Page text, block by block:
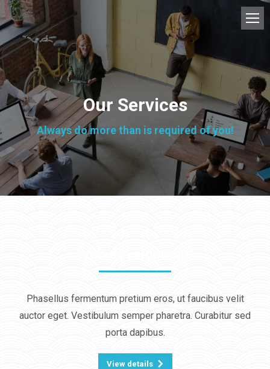
Our Services
Always do more than is required of you!
Phasellus fermentum pretium eros, ut faucibus velit
auctor eget. Vestibulum semper pharetra. Curabitur sed
porta dapibus.
View details